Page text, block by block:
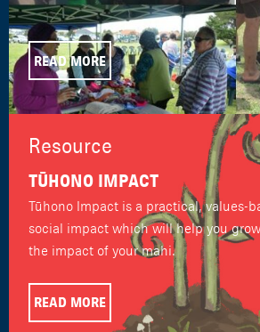
READ MORE
Resource
TŪHONO IMPACT
Tūhono Impact is a practical, values-
social impact which will help you
the impact of your mahi.
READ MORE